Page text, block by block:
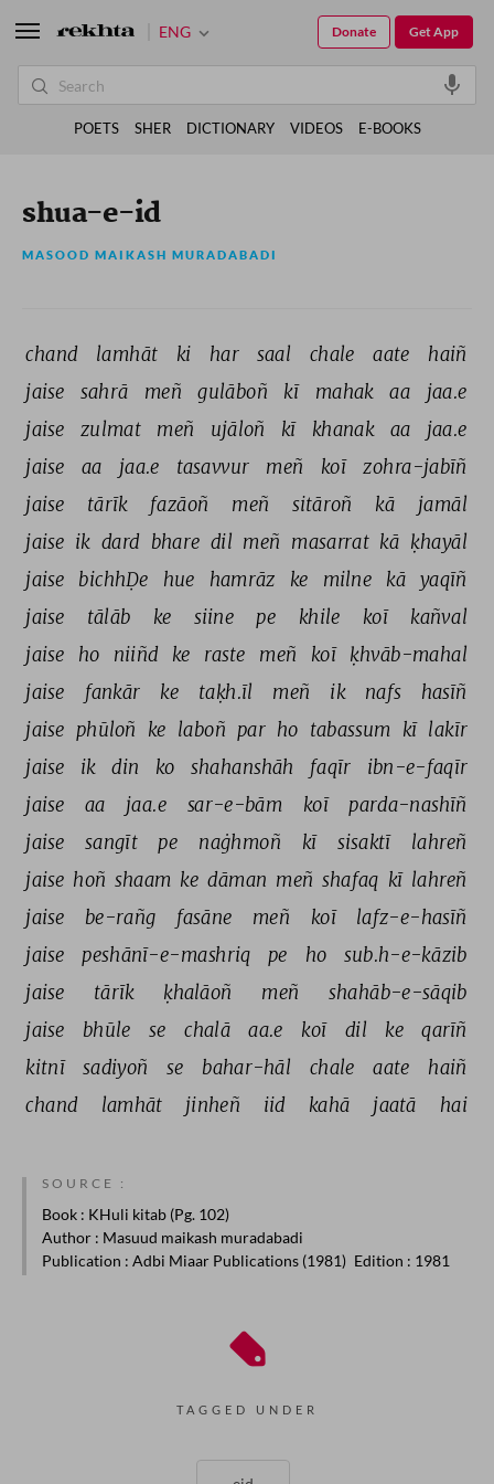
shua-e-id
MASOOD MAIKASH MURADABADI
chand lamhāt ki har saal chale aate
haiñ
jaise
sahrā meñ gulāboñ kī mahak aa
jaa.e
jaise
zulmat meñ ujāloñ kī khanak aa
jaa.e
jaise
aa jaa.e tasavvur meñ koī
zohra-jabīñ
jaise
tārīk fazāoñ meñ sitāroñ kā
jamāl
jaise ik dard bhare dil meñ masarrat kā ḳhayāl
jaise
bichhḌe hue hamrāz ke milne kā
yaqīñ
jaise
tālāb ke siine pe khile koī
kañval
jaise
ho niiñd ke raste meñ koī ḳhvāb-mahal
jaise
fankār ke taḳh.īl meñ ik nafs
hasīñ
jaise phūloñ ke laboñ par ho tabassum kī lakīr
jaise
ik din ko shahanshāh faqīr
ibn-e-faqīr
jaise
aa jaa.e sar-e-bām koī
parda-nashīñ
jaise
sangīt pe naġhmoñ kī sisaktī
lahreñ
jaise hoñ shaam ke dāman meñ shafaq kī lahreñ
jaise
be-rañg fasāne meñ koī
lafz-e-hasīñ
jaise
peshānī-e-mashriq pe ho
sub.h-e-kāzib
jaise
tārīk ḳhalāoñ meñ
shahāb-e-sāqib
jaise
bhūle se chalā aa.e koī dil ke
qarīñ
kitnī
sadiyoñ se bahar-hāl chale aate
haiñ
chand
lamhāt jinheñ iid kahā jaatā hai
SOURCE :
Book : KHuli kitab (Pg. 102)
Author : Masuud maikash muradabadi
Publication : Adbi Miaar Publications (1981) Edition : 1981
TAGGED UNDER
ENG Get App
Donate
POETS SHER DICTIONARY VIDEOS E-BOOKS